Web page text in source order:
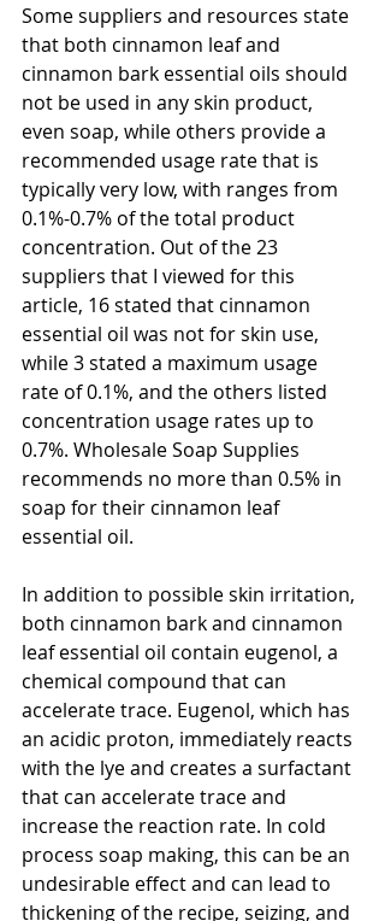
Some suppliers and resources state
that both cinnamon leaf and
cinnamon bark essential oils should
not be used in any skin product,
even soap, while others provide a
recommended usage rate that is
typically very low, with ranges from
0.1%-0.7% of the total product
concentration. Out of the 23
suppliers that I viewed for this
article, 16 stated that cinnamon
essential oil was not for skin use,
while 3 stated a maximum usage
rate of 0.1%, and the others listed
concentration usage rates up to
0.7%. Wholesale Soap Supplies
recommends no more than 0.5% in
soap for their cinnamon leaf
essential oil.
In addition to possible skin irritation,
both cinnamon bark and cinnamon
leaf essential oil contain eugenol, a
chemical compound that can
accelerate trace. Eugenol, which has
an acidic proton, immediately reacts
with the lye and creates a surfactant
that can accelerate trace and
increase the reaction rate. In cold
process soap making, this can be an
undesirable effect and can lead to
thickening of the recipe, seizing, and